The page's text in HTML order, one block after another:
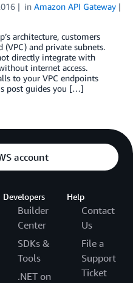
in Amazon API Gateway
architecture, customers
and private subnets.
directly integrate with
internet access.
to your VPC endpoints
post guides you […]
account
Developers
Builder
Center
SDKs &
Tools
.NET on
Help
Contact
Us
File a
Support
Ticket